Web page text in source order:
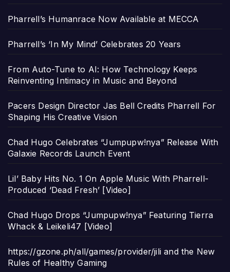
Pharrell’s Humanrace Now Available at MECCA
Pharrell’s ‘In My Mind’ Celebrates 20 Years
From Auto-Tune to AI: How Technology Keeps
Reinventing Intimacy in Music and Beyond
Pacers Design Director Jas Bell Credits Pharrell For
Shaping His Creative Vision
Chad Hugo Celebrates “Jumpupw!nya” Release With
Galaxie Records Launch Event
Lil’ Baby Hits No. 1 On Apple Music With Pharrell-
Produced ‘Dead Fresh’ [Video]
Chad Hugo Drops “Jumpupw!nya” Featuring Tierra
Whack & Leikeli47 [Video]
https://gzone.ph/all/games/provider/jili and the New
Rules of Healthy Gaming